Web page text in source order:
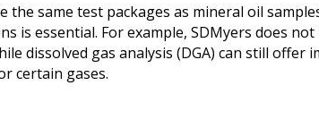
the same test packages as mineral oil
is essential. For example, SDMyers does
dissolved gas analysis (DGA) can still
certain gases.